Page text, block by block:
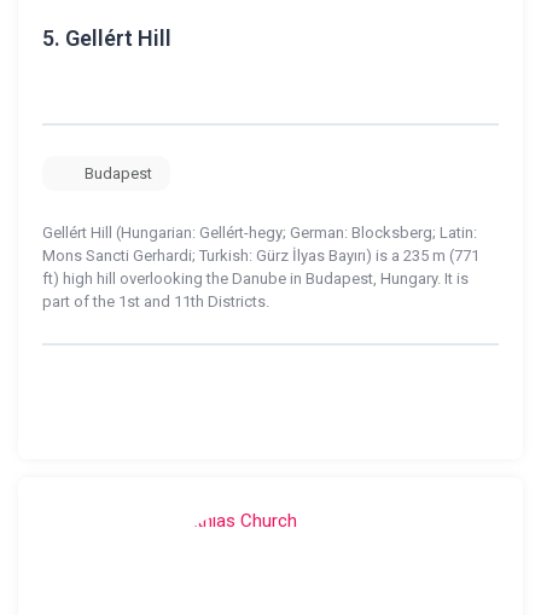
5. Gellért Hill
Budapest
Gellért Hill (Hungarian: Gellért-hegy; German: Blocksberg; Latin:
Mons Sancti Gerhardi; Turkish: Gürz İlyas Bayırı) is a 235 m (771
ft) high hill overlooking the Danube in Budapest, Hungary. It is
part of the 1st and 11th Districts.